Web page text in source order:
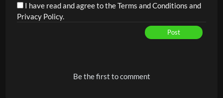
I have read and agree to the Terms and Conditions and
Privacy Policy.
Post
Be the first to comment